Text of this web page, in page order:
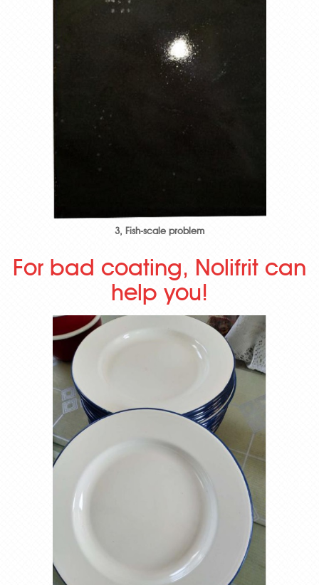
3, Fish-scale problem
For bad coating, Nolifrit can
help you!